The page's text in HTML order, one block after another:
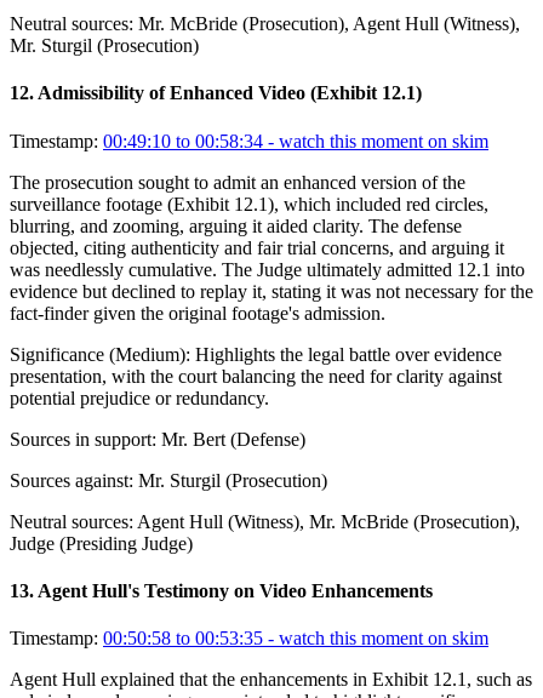
Neutral sources: Mr. McBride (Prosecution), Agent Hull (Witness),
Mr. Sturgil (Prosecution)
12. Admissibility of Enhanced Video (Exhibit 12.1)
Timestamp: 00:49:10 to 00:58:34 - watch this moment on skim
The prosecution sought to admit an enhanced version of the
surveillance footage (Exhibit 12.1), which included red circles,
blurring, and zooming, arguing it aided clarity. The defense
objected, citing authenticity and fair trial concerns, and arguing it
was needlessly cumulative. The Judge ultimately admitted 12.1 into
evidence but declined to replay it, stating it was not necessary for the
fact-finder given the original footage's admission.
Significance (Medium): Highlights the legal battle over evidence
presentation, with the court balancing the need for clarity against
potential prejudice or redundancy.
Sources in support: Mr. Bert (Defense)
Sources against: Mr. Sturgil (Prosecution)
Neutral sources: Agent Hull (Witness), Mr. McBride (Prosecution),
Judge (Presiding Judge)
13. Agent Hull's Testimony on Video Enhancements
Timestamp: 00:50:58 to 00:53:35 - watch this moment on skim
Agent Hull explained that the enhancements in Exhibit 12.1, such as